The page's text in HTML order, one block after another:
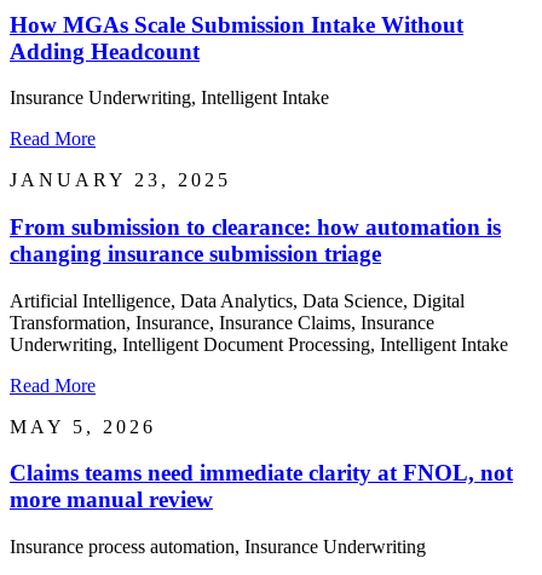
How MGAs Scale Submission Intake Without
Adding Headcount
Insurance Underwriting, Intelligent Intake
Read More
JANUARY 23, 2025
From submission to clearance: how automation is
changing insurance submission triage
Artificial Intelligence, Data Analytics, Data Science, Digital
Transformation, Insurance, Insurance Claims, Insurance
Underwriting, Intelligent Document Processing, Intelligent Intake
Read More
MAY 5, 2026
Claims teams need immediate clarity at FNOL, not
more manual review
Insurance process automation, Insurance Underwriting